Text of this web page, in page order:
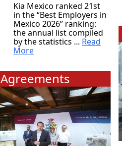
Kia Mexico ranked 21st
in the “Best Employers in
Mexico 2026” ranking:
the annual list compiled
by the statistics ... Read
More
Agreements